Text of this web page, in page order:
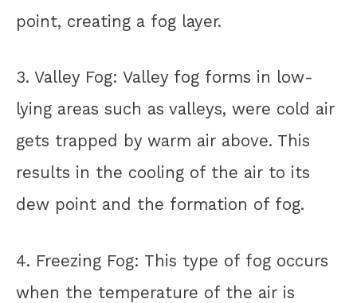
point, creating a fog layer.
3. Valley Fog: Valley fog forms in low-
lying areas such as valleys, were cold air
gets trapped by warm air above. This
results in the cooling of the air to its
dew point and the formation of fog.
4. Freezing Fog: This type of fog occurs
when the temperature of the air is